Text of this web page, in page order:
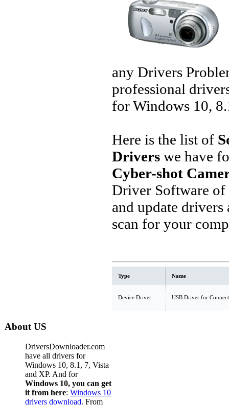
any Drivers
professional
for Windows 10,
Here is the list of
Drivers we have
Cyber-shot
Driver Software of
and update
scan for your
Type Name
Device Driver USB Driver for
About US
DriversDownloader.com
have all drivers for
Windows 10, 8.1, 7, Vista
and XP. And for
Windows 10, you can get
it from here: Windows 10
drivers download. From